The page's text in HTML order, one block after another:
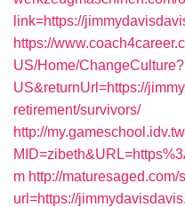
link=https://
https://
US/Home/
US&returnUrl=https://
retirement/survivors/
http://
m http://maturesaged.com/
url=https://